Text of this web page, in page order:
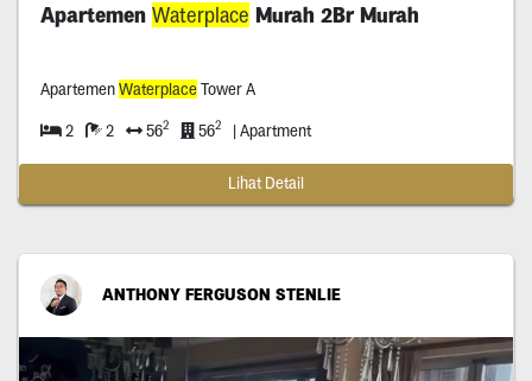
Apartemen Waterplace Murah 2Br Murah
ApartemenWaterplaceTower A
2 2 562 562 | Apartment
Lihat Detail
ANTHONY FERGUSON STENLIE